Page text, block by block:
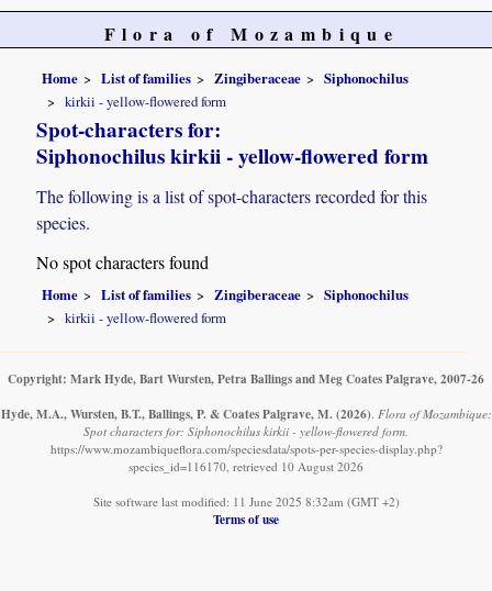
Flora of Mozambique
Home List of families Zingiberaceae
Siphonochilus
kirkii - yellow-flowered form
Spot-characters for:
Siphonochilus kirkii - yellow-flowered form
The following is a list of spot-characters recorded for this
species.
No spot characters found
Home List of families Zingiberaceae
Siphonochilus
kirkii - yellow-flowered form
Copyright: Mark Hyde, Bart Wursten, Petra Ballings and Meg Coates Palgrave, 2007-26
Hyde, M.A., Wursten, B.T., Ballings, P. & Coates Palgrave, M. (2026). Flora of Mozambique:
Spot characters for: Siphonochilus kirkii - yellow-flowered form.
https://www.mozambiqueflora.com/speciesdata/spots-per-species-display.php?
species_id=116170, retrieved 10 August 2026
Site software last modified: 11 June 2025 8:32am (GMT +2)
Terms of use